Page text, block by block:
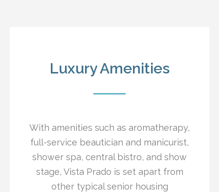
Luxury Amenities
With amenities such as aromatherapy,
full-service beautician and manicurist,
shower spa, central bistro, and show
stage, Vista Prado is set apart from
other typical senior housing